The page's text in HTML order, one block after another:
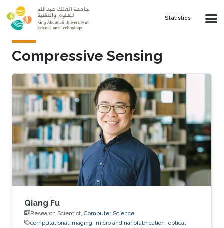
Skip to main content
Statistics
Compressive Sensing
Qiang Fu
Research Scientist, Computer Science
computational imaging
micro and nanofabrication optical